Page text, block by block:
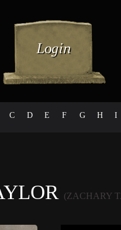
C D E F G H I
(ZACHARY